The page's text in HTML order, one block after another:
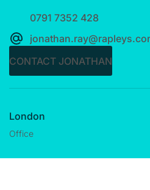
0791 7352 428
CONTACT JONATHAN
London
Office